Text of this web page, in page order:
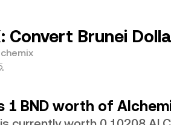
Convert Brunei
1 BND worth of